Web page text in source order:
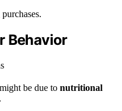
Behavior
be due to nutritional
.